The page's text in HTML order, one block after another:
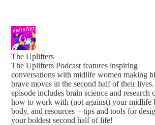
The Uplifters
The Uplifters Podcast features inspiring
conversations with midlife women making
brave moves in the second half of their
episode includes brain science and research
how to work with (not against) your midlife
body, and resources + tips and tools for
your boldest second half of life!